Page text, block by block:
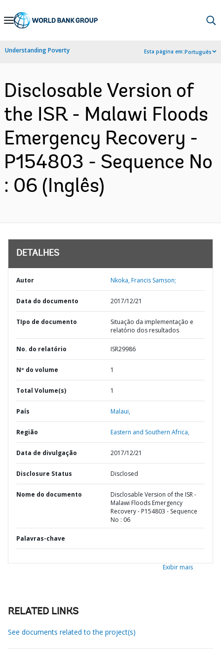
Skip
Navigation
Understanding Poverty Esta página em:Português
Disclosable Version of
the ISR - Malawi Floods
Emergency Recovery -
P154803 - Sequence No
: 06 (Inglês)
DETALHES
Autor Nkoka, Francis Samson;
Data do documento 2017/12/21
TIpo de documento
Situação da implementação e
relatório dos resultados
No. do relatório ISR29986
Nº do volume 1
Total Volume(s) 1
País Malaui,
Região Eastern and Southern Africa,
Data de divulgação 2017/12/21
Disclosure Status Disclosed
Nome do documento
Disclosable Version of the ISR -
Malawi Floods Emergency
Recovery - P154803 - Sequence
No : 06
Palavras-chave
Exibir mais
RELATED LINKS
See documents related to the project(s)